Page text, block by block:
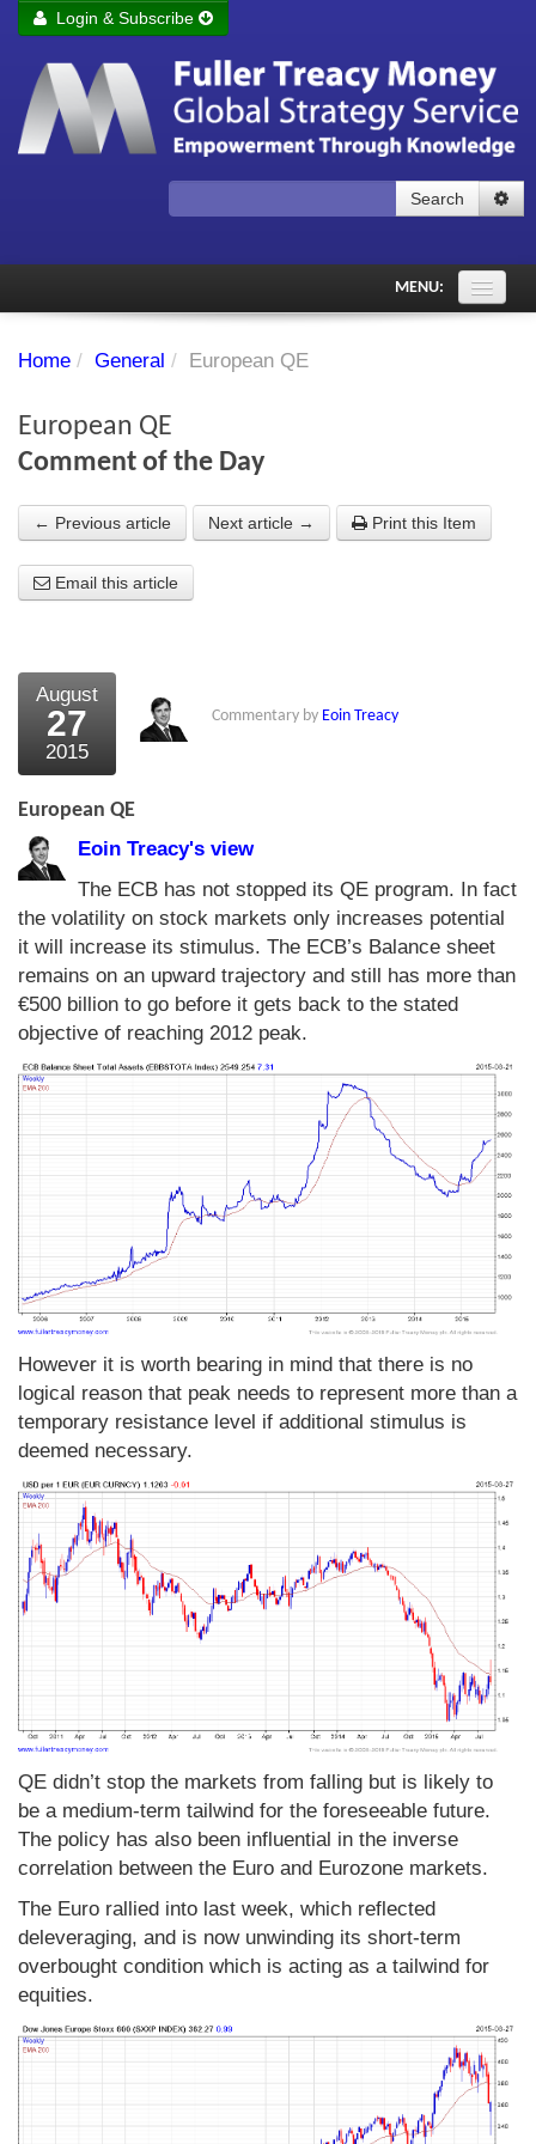
Remember me Login
Forgot your password?
Login & Subscribe
Search
MENU:
PDF Archive
Chart library
About Us
What the Press say
Testimonials
External links
Bookshop
The Chart Seminar
Contact us
Home / General / European QE
European QE
Comment of the Day
← Previous article Next article → Print this Item
Email this article
August
27
2015
Commentary by Eoin Treacy
European QE
Eoin Treacy's view
The ECB has not stopped its QE program. In fact
the volatility on stock markets only increases potential
it will increase its stimulus. The ECB’s Balance sheet
remains on an upward trajectory and still has more than
€500 billion to go before it gets back to the stated
objective of reaching 2012 peak.
However it is worth bearing in mind that there is no
logical reason that peak needs to represent more than a
temporary resistance level if additional stimulus is
deemed necessary.
QE didn’t stop the markets from falling but is likely to
be a medium-term tailwind for the foreseeable future.
The policy has also been influential in the inverse
correlation between the Euro and Eurozone markets.
The Euro rallied into last week, which reflected
deleveraging, and is now unwinding its short-term
overbought condition which is acting as a tailwind for
equities.